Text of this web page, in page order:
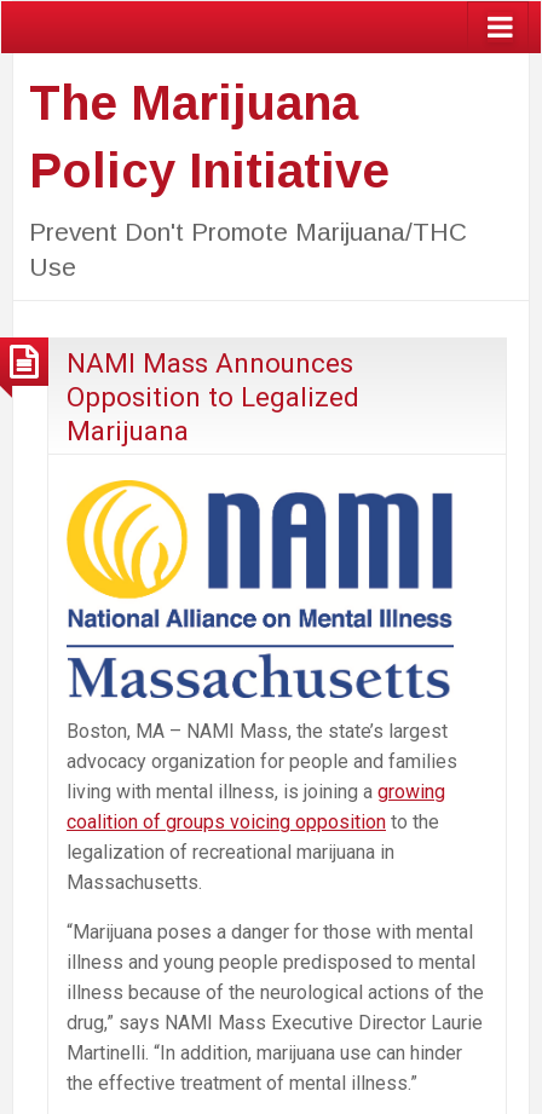
The Marijuana
Policy Initiative
Prevent Don't Promote Marijuana/THC
Use
NAMI Mass Announces
Opposition to Legalized
Marijuana
Boston, MA – NAMI Mass, the state’s largest
advocacy organization for people and families
living with mental illness, is joining a growing
coalition of groups voicing opposition to the
legalization of recreational marijuana in
Massachusetts.
“Marijuana poses a danger for those with mental
illness and young people predisposed to mental
illness because of the neurological actions of the
drug,” says NAMI Mass Executive Director Laurie
Martinelli. “In addition, marijuana use can hinder
the effective treatment of mental illness.”